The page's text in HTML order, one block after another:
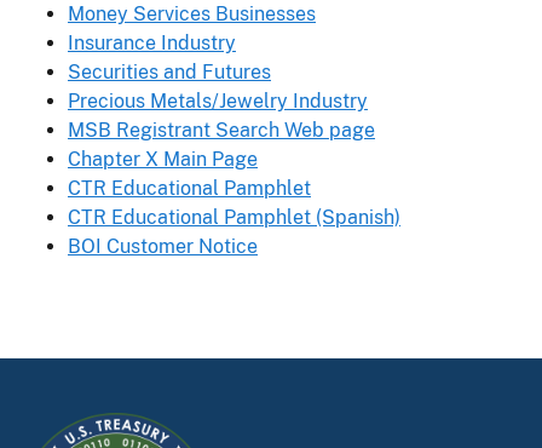
Money Services Businesses
Insurance Industry
Securities and Futures
Precious Metals/Jewelry Industry
MSB Registrant Search Web page
Chapter X Main Page
CTR Educational Pamphlet
CTR Educational Pamphlet (Spanish)
BOI Customer Notice